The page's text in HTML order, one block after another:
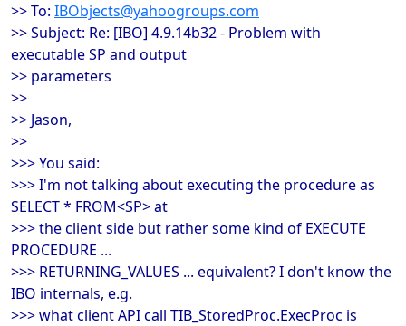
>> To: IBObjects@yahoogroups.com
>> Subject: Re: [IBO] 4.9.14b32 - Problem with
executable SP and output
>> parameters
>>
>> Jason,
>>
>>> You said:
>>> I'm not talking about executing the procedure as
SELECT * FROM<SP> at
>>> the client side but rather some kind of EXECUTE
PROCEDURE ...
>>> RETURNING_VALUES ... equivalent? I don't know the
IBO internals, e.g.
>>> what client API call TIB_StoredProc.ExecProc is